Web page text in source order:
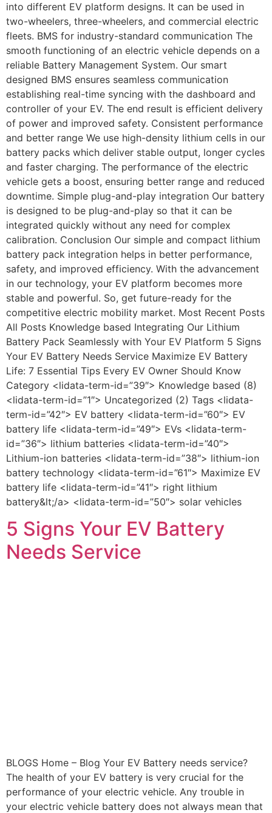
into different EV platform designs. It can be used in
two-wheelers, three-wheelers, and commercial electric
fleets. BMS for industry-standard communication The
smooth functioning of an electric vehicle depends on a
reliable Battery Management System. Our smart
designed BMS ensures seamless communication
establishing real-time syncing with the dashboard and
controller of your EV. The end result is efficient delivery
of power and improved safety. Consistent performance
and better range We use high-density lithium cells in our
battery packs which deliver stable output, longer cycles
and faster charging. The performance of the electric
vehicle gets a boost, ensuring better range and reduced
downtime. Simple plug-and-play integration Our battery
is designed to be plug-and-play so that it can be
integrated quickly without any need for complex
calibration. Conclusion Our simple and compact lithium
battery pack integration helps in better performance,
safety, and improved efficiency. With the advancement
in our technology, your EV platform becomes more
stable and powerful. So, get future-ready for the
competitive electric mobility market. Most Recent Posts
All Posts Knowledge based Integrating Our Lithium
Battery Pack Seamlessly with Your EV Platform 5 Signs
Your EV Battery Needs Service Maximize EV Battery
Life: 7 Essential Tips Every EV Owner Should Know
Category <lidata-term-id=”39″> Knowledge based (8)
<lidata-term-id=”1″> Uncategorized (2) Tags <lidata-
term-id=”42″> EV battery <lidata-term-id=”60″> EV
battery life <lidata-term-id=”49″> EVs <lidata-term-
id=”36″> lithium batteries <lidata-term-id=”40″>
Lithium-ion batteries <lidata-term-id=”38″> lithium-ion
battery technology <lidata-term-id=”61″> Maximize EV
battery life <lidata-term-id=”41″> right lithium
battery&lt;/a> <lidata-term-id=”50″> solar vehicles
5 Signs Your EV Battery
Needs Service
BLOGS Home – Blog Your EV Battery needs service?
The health of your EV battery is very crucial for the
performance of your electric vehicle. Any trouble in
your electric vehicle battery does not always mean that